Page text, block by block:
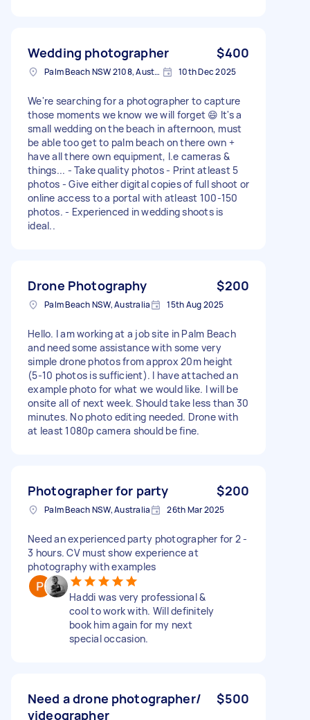
Wedding photographer $400
Palm Beach NSW 2108, Australia 10th Dec 2025
We're searching for a photographer to capture
those moments we know we will forget 😄 It's a
small wedding on the beach in afternoon, must
be able too get to palm beach on there own +
have all there own equipment, I.e cameras &
things... - Take quality photos - Print atleast 5
photos - Give either digital copies of full shoot or
online access to a portal with atleast 100-150
photos. - Experienced in wedding shoots is
ideal..
Drone Photography $200
Palm Beach NSW, Australia 15th Aug 2025
Hello. I am working at a job site in Palm Beach
and need some assistance with some very
simple drone photos from approx 20m height
(5-10 photos is sufficient). I have attached an
example photo for what we would like. I will be
onsite all of next week. Should take less than 30
minutes. No photo editing needed. Drone with
at least 1080p camera should be fine.
Photographer for party $200
Palm Beach NSW, Australia 26th Mar 2025
Need an experienced party photographer for 2 -
3 hours. CV must show experience at
photography with examples
Haddi was very professional &
cool to work with. Will definitely
book him again for my next
special occasion.
Need a drone photographer/
videographer
$500